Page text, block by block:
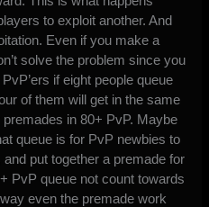
to exploit another. And
Even if you make a
solve the problem since you
if eight people queue
of them will get in the same
in 80+ PvP. Maybe
queue is for PvP newbies to
put together a premade for
PvP queue not count towards
even the premade work